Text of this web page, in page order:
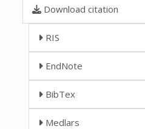
Download citation
RIS
EndNote
BibTex
Medlars